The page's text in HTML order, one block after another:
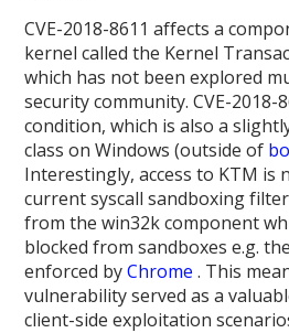
CVE-2018-8611 affects a
kernel called the Kernel
which has not been explored
security community. CVE-2018-
condition, which is also a
class on Windows (outside of
Interestingly, access to KTM is
current syscall sandboxing
from the win32k component
blocked from sandboxes e.g.
enforced byChrome . This
vulnerability served as a
client-side exploitation